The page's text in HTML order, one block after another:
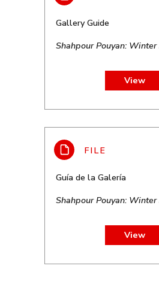
Gallery Guide
Shahpour Pouyan:
View
Guía de la Galería
Shahpour Pouyan:
View